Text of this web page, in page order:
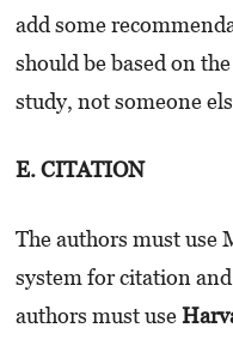
add some
should be based on
study, not someone
E. CITATION
The authors must use
system for citation
authors must use